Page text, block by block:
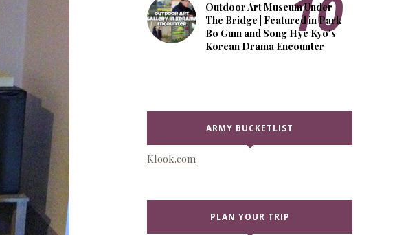
Outdoor Art Museum Under
The Bridge | Featured in Park
Bo Gum and Song Hye Kyo's
Korean Drama Encounter
ARMY BUCKETLIST
Klook.com
PLAN YOUR TRIP